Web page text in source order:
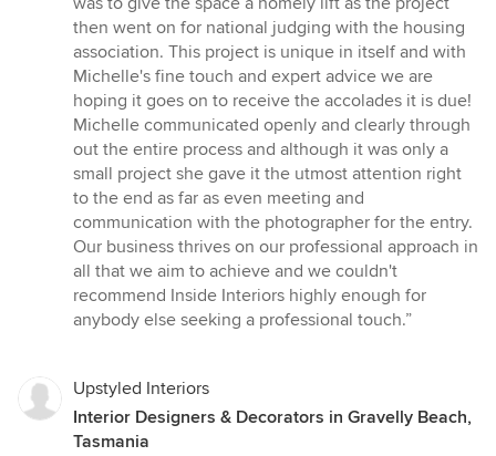
then went on for national judging with the housing
association. This project is unique in itself and with
Michelle's fine touch and expert advice we are
hoping it goes on to receive the accolades it is due!
Michelle communicated openly and clearly through
out the entire process and although it was only a
small project she gave it the utmost attention right
to the end as far as even meeting and
communication with the photographer for the entry.
Our business thrives on our professional approach in
all that we aim to achieve and we couldn't
recommend Inside Interiors highly enough for
anybody else seeking a professional touch.”
Upstyled Interiors
Interior Designers & Decorators in Gravelly Beach,
Tasmania